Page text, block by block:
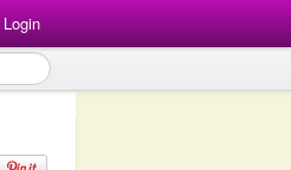
Login